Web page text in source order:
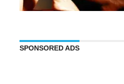
SPONSORED ADS